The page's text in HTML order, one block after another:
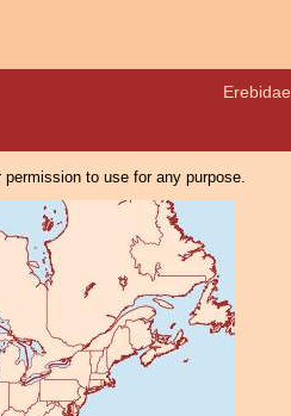
Erebidae
to use for any purpose.